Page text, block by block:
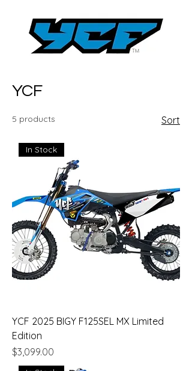
YCF
5 products Sort
In Stock
YCF 2025 BIGY F125SEL MX Limited
Edition
Price
$3,099.00